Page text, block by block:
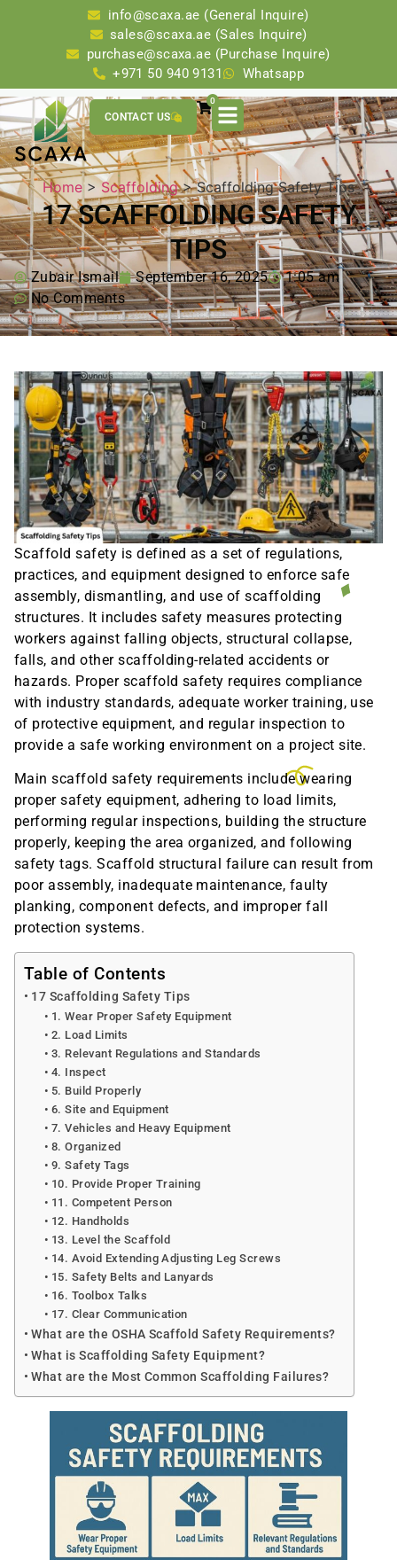
info@scaxa.ae (General Inquire)
sales@scaxa.ae (Sales Inquire)
purchase@scaxa.ae (Purchase Inquire)
+971 50 940 9131
Whatsapp
0
CONTACT US
Home>Scaffolding> Scaffolding Safety Tips
17 SCAFFOLDING SAFETY
TIPS
Zubair Ismail September 16, 2025
1:05 am
No Comments
Scaffold safety is defined as a set of regulations,
practices, and equipment designed to enforce safe
assembly, dismantling, and use of scaffolding
structures. It includes safety measures protecting
workers against falling objects, structural collapse,
falls, and other scaffolding-related accidents or
hazards. Proper scaffold safety requires compliance
with industry standards, adequate worker training, use
of protective equipment, and regular inspection to
provide a safe working environment on a project site.
Main scaffold safety requirements include wearing
proper safety equipment, adhering to load limits,
performing regular inspections, building the structure
properly, keeping the area organized, and following
safety tags. Scaffold structural failure can result from
poor assembly, inadequate maintenance, faulty
planking, component defects, and improper fall
protection systems.
Table of Contents
17 Scaffolding Safety Tips
1. Wear Proper Safety Equipment
2. Load Limits
3. Relevant Regulations and Standards
4. Inspect
5. Build Properly
6. Site and Equipment
7. Vehicles and Heavy Equipment
8. Organized
9. Safety Tags
10. Provide Proper Training
11. Competent Person
12. Handholds
13. Level the Scaffold
14. Avoid Extending Adjusting Leg Screws
15. Safety Belts and Lanyards
16. Toolbox Talks
17. Clear Communication
What are the OSHA Scaffold Safety Requirements?
What is Scaffolding Safety Equipment?
What are the Most Common Scaffolding Failures?